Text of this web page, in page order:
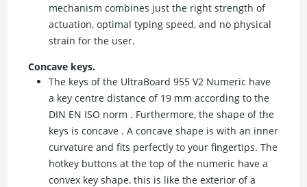
mechanism combines just the right strength of
actuation, optimal typing speed, and no physical
strain for the user.
Concave keys.
The keys of the UltraBoard 955 V2 Numeric have
a key centre distance of 19 mm according to the
DIN EN ISO norm . Furthermore, the shape of the
keys is concave . A concave shape is with an inner
curvature and fits perfectly to your fingertips. The
hotkey buttons at the top of the numeric have a
convex key shape, this is like the exterior of a